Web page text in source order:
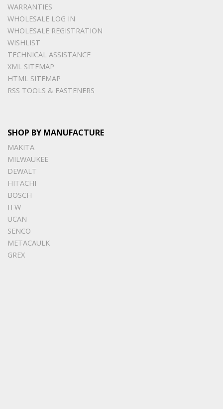
WARRANTIES
WHOLESALE LOG IN
WHOLESALE REGISTRATION
WISHLIST
TECHNICAL ASSISTANCE
XML SITEMAP
HTML SITEMAP
RSS TOOLS & FASTENERS
SHOP BY MANUFACTURE
MAKITA
MILWAUKEE
DEWALT
HITACHI
BOSCH
ITW
UCAN
SENCO
METACAULK
GREX